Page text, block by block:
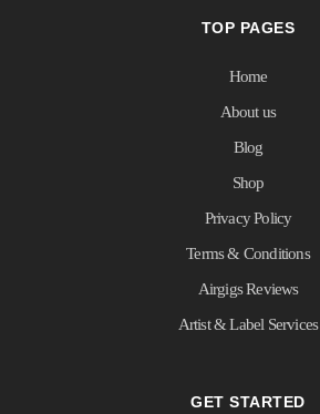
TOP PAGES
Home
About us
Blog
Shop
Privacy Policy
Terms & Conditions
Airgigs Reviews
Artist & Label Services
GET STARTED